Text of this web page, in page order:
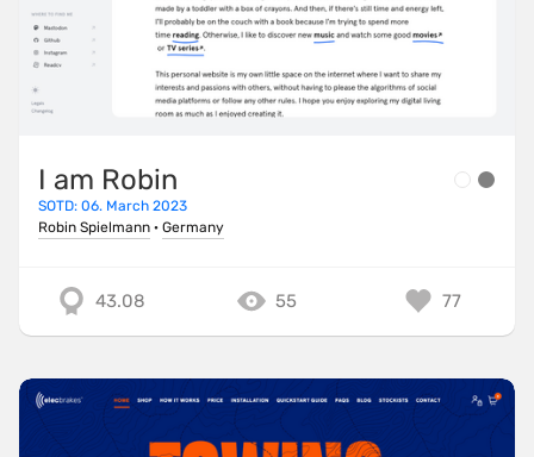
I am Robin
SOTD: 06. March 2023
Robin Spielmann · Germany
43.08 55 77